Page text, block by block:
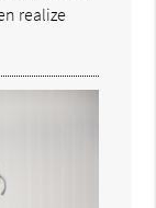
realize